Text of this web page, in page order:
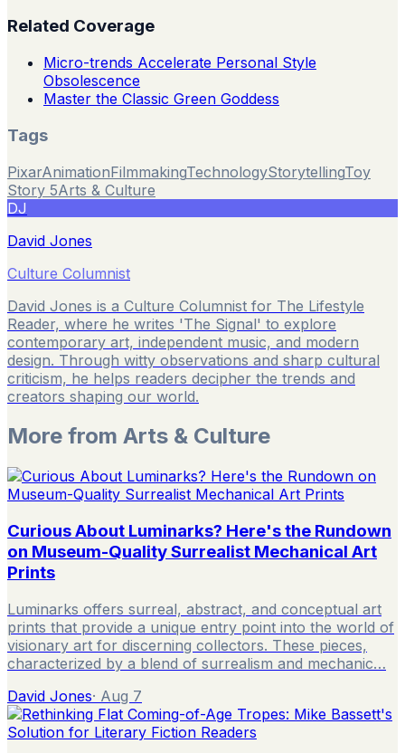
Related Coverage
Micro-trends Accelerate Personal Style
Obsolescence
Master the Classic Green Goddess
Tags
PixarAnimationFilmmakingTechnologyStorytellingToy
Story 5Arts & Culture
DJ
David Jones
Culture Columnist
David Jones is a Culture Columnist for The Lifestyle
Reader, where he writes 'The Signal' to explore
contemporary art, independent music, and modern
design. Through witty observations and sharp cultural
criticism, he helps readers decipher the trends and
creators shaping our world.
More from Arts & Culture
Curious About Luminarks? Here's the Rundown
on Museum-Quality Surrealist Mechanical Art
Prints
Luminarks offers surreal, abstract, and conceptual art
prints that provide a unique entry point into the world of
visionary art for discerning collectors. These pieces,
characterized by a blend of surrealism and mechanic…
David Jones· Aug 7